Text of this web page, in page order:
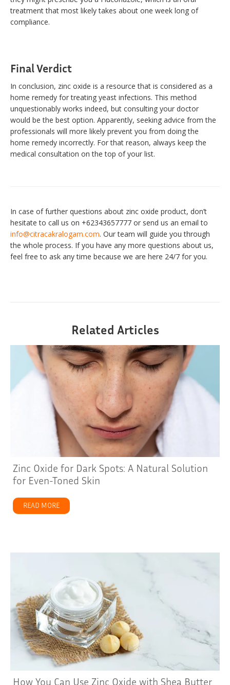
treatment that most likely takes about one week long of
compliance.
Final Verdict
In conclusion, zinc oxide is a resource that is considered as a
home remedy for treating yeast infections. This method
unquestionably works indeed, but consulting your doctor
would be the best option. Apparently, seeking advice from the
professionals will more likely prevent you from doing the
home remedy incorrectly. For that reason, always keep the
medical consultation on the top of your list.
In case of further questions about zinc oxide product, don’t
hesitate to call us on +62343657777 or send us an email to
info@citracakralogam.com. Our team will guide you through
the whole process. If you have any more questions about us,
feel free to ask any time because we are here 24/7 for you.
Related Articles
Zinc Oxide for Dark Spots: A Natural Solution
for Even-Toned Skin
READ MORE about Zinc Oxide for Dark Spots: A Natural Solution for
How You Can Use Zinc Oxide with Shea Butter